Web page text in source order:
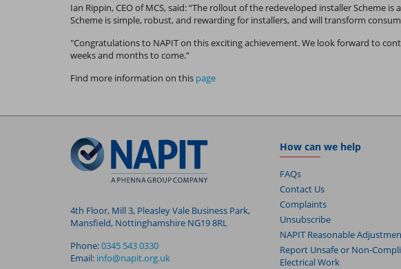
Ian Rippin, CEO of MCS, said: “The rollout of the redeveloped installer
Scheme is simple, robust, and rewarding for installers, and will transform
"Congratulations to NAPIT on this exciting achievement. We look forward to
weeks and months to come.”
Find more information on this page
4th Floor, Mill 3, Pleasley Vale Business Park,
Mansfield, Nottinghamshire NG19 8RL
Phone:0345 543 0330
Email: info@napit.org.uk
How can we help
FAQs
Contact Us
Complaints
Unsubscribe
NAPIT Reasonable
Report Unsafe or Non-
Electrical Work